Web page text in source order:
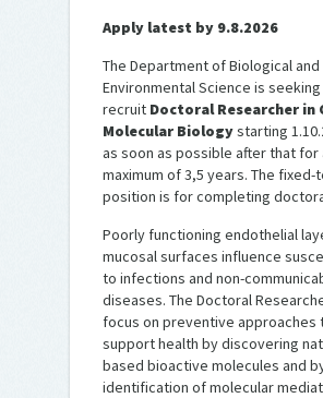
Apply latest by 9.8.2026
The Department of Biological and
Environmental Science is
recruit Doctoral Researcher in
Molecular Biologystarting
as soon as possible after that for
maximum of 3,5 years. The fixed-
position is for completing
Poorly functioning endothelial
mucosal surfaces influence
to infections and non-
diseases. The Doctoral
focus on preventive approaches
support health by discovering
based bioactive molecules and
identification of molecular